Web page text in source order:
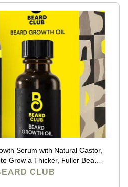
Serum with Natural Castor,
Grow a Thicker, Fuller Beard,
Healthier Facial Hair
CLUB